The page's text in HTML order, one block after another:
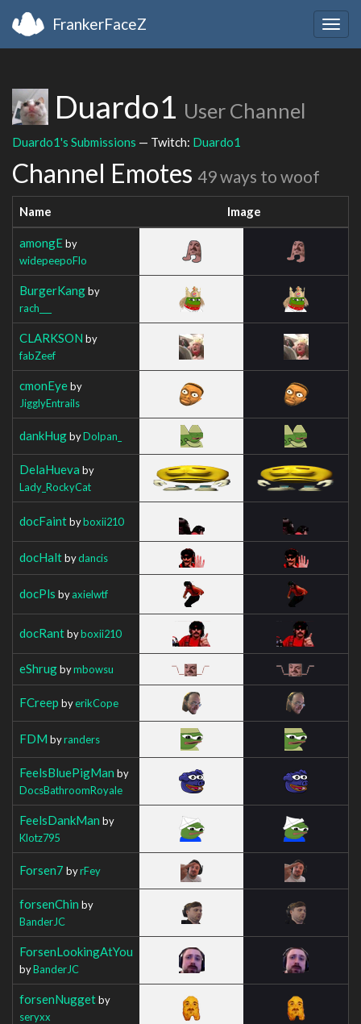
FrankerFaceZ
Duardo1 User Channel
Duardo1's Submissions — Twitch: Duardo1
Channel Emotes 49 ways to woof
Name Image
amongEby
widepeepoFlo
BurgerKangby
rach___
CLARKSON by
fabZeef
cmonEyeby
JigglyEntrails
dankHugbyDolpan_
DelaHueva by
Lady_RockyCat
docFaintbyboxii210
docHaltbydancis
docPls byaxielwtf
docRantbyboxii210
eShrugbymbowsu
FCreep byerikCope
FDM byranders
FeelsBluePigMan by
DocsBathroomRoyale
FeelsDankMan by
Klotz795
Forsen7 byrFey
forsenChin by
BanderJC
ForsenLookingAtYou
byBanderJC
forsenNuggetby
seryxx